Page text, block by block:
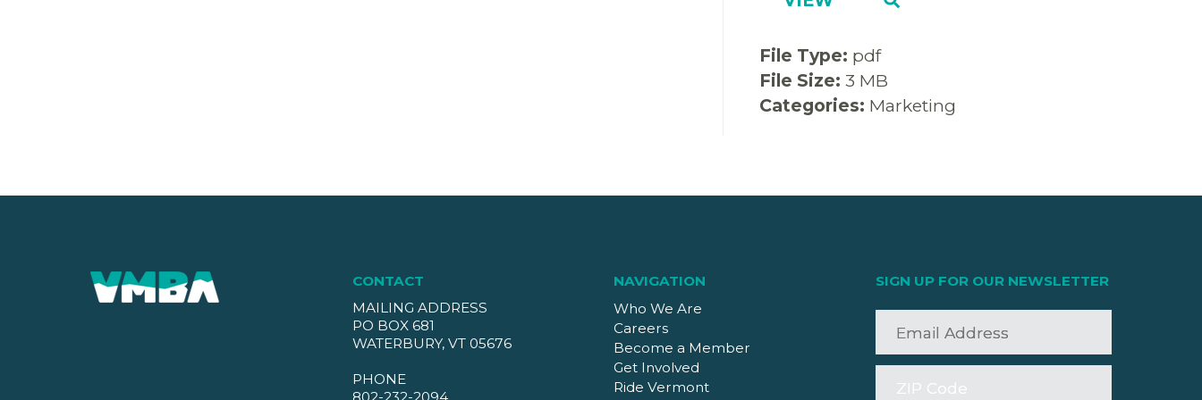
File Type: pdf
File Size: 3 MB
Categories: Marketing
CONTACT
MAILING ADDRESS
PO BOX 681
WATERBURY, VT 05676
PHONE
NAVIGATION
Who We Are
Careers
Become a Member
Get Involved
Ride Vermont
SIGN UP FOR OUR NEWSLETTER